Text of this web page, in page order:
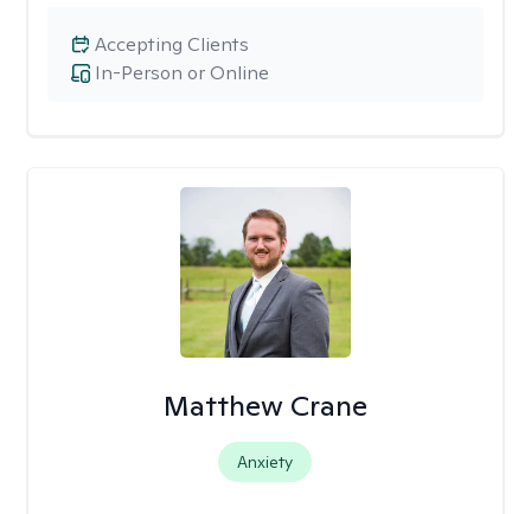
In-Person or Online
Accepting Clients
Matthew Crane
Anxiety